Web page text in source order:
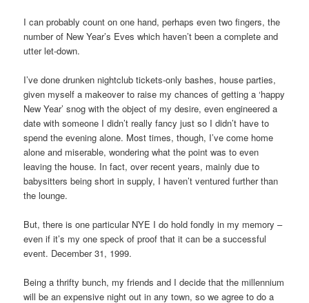
I can probably count on one hand, perhaps even two fingers, the
number of New Year’s Eves which haven’t been a complete and
utter let-down.
I’ve done drunken nightclub tickets-only bashes, house parties,
given myself a makeover to raise my chances of getting a ‘happy
New Year’ snog with the object of my desire, even engineered a
date with someone I didn’t really fancy just so I didn’t have to
spend the evening alone. Most times, though, I’ve come home
alone and miserable, wondering what the point was to even
leaving the house. In fact, over recent years, mainly due to
babysitters being short in supply, I haven’t ventured further than
the lounge.
But, there is one particular NYE I do hold fondly in my memory –
even if it’s my one speck of proof that it can be a successful
event. December 31, 1999.
Being a thrifty bunch, my friends and I decide that the millennium
will be an expensive night out in any town, so we agree to do a